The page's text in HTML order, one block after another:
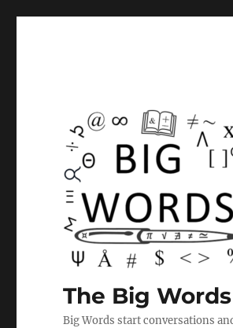
The Big
Big Words start conversations